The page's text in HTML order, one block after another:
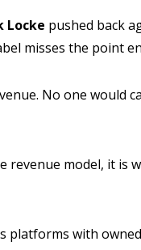
Locke pushed back
misses the point
No one would
model, it is
with